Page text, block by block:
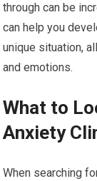
through can be
can help you
unique situation,
and emotions.
What to
Anxiety
When searching